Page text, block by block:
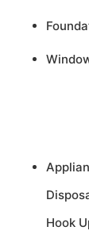
Hook